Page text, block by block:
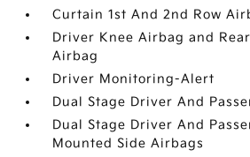
Curtain 1st And 2nd Row
Driver Knee Airbag and
Airbag
Driver Monitoring-Alert
Dual Stage Driver And
Dual Stage Driver And
Mounted Side Airbags